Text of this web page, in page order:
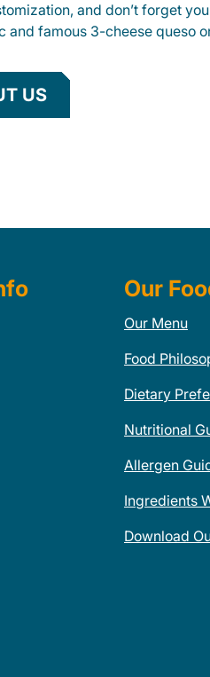
and don’t forget
and famous 3-cheese queso
US
Our
Our Menu
Food
Dietary
Nutritional
Allergen
Ingredients
Download